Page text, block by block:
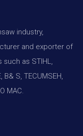
industry,
and exporter of
as STIHL,
B& S, TECUMSEH,
MAC.